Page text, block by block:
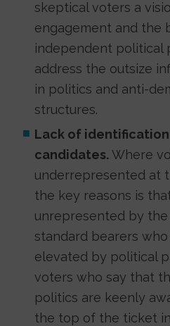
skeptical voters a
engagement and the
independent political
address the outsize
in politics and anti-
structures.
Lack of
candidates.Where
underrepresented at
the key reasons is
unrepresented by the
standard bearers
elevated by political
voters who say that
politics are keenly
the top of the ticket